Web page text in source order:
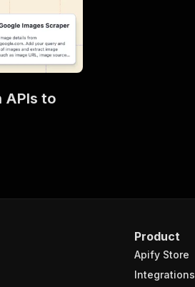
APIs to
Product
Apify Store
Integrations